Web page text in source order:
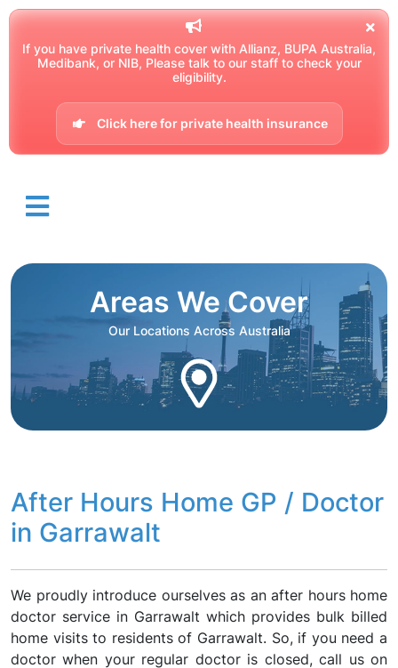
If you have private health cover with Allianz, BUPA Australia,
Medibank, or NIB, Please talk to our staff to check your
eligibility.
Click here for private health insurance
Areas We Cover
Our Locations Across Australia
After Hours Home GP / Doctor
in Garrawalt
We proudly introduce ourselves as an after hours home
doctor service in Garrawalt which provides bulk billed
home visits to residents of Garrawalt. So, if you need a
doctor when your regular doctor is closed, call us on